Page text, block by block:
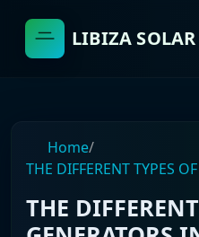
LIBIZA SOLAR
Home/
THE DIFFERENT TYPES
THE